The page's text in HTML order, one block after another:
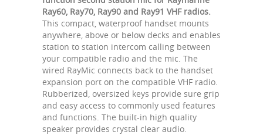
Ray60, Ray70, Ray90 and Ray91 VHF radios.
This compact, waterproof handset mounts
anywhere, above or below decks and enables
station to station intercom calling between
your compatible radio and the mic. The
wired RayMic connects back to the handset
expansion port on the compatible VHF radio.
Rubberized, oversized keys provide sure grip
and easy access to commonly used features
and functions. The built-in high quality
speaker provides crystal clear audio.